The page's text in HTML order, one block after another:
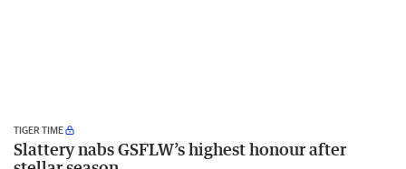
TIGER TIME
Slattery nabs GSFLW’s highest honour after